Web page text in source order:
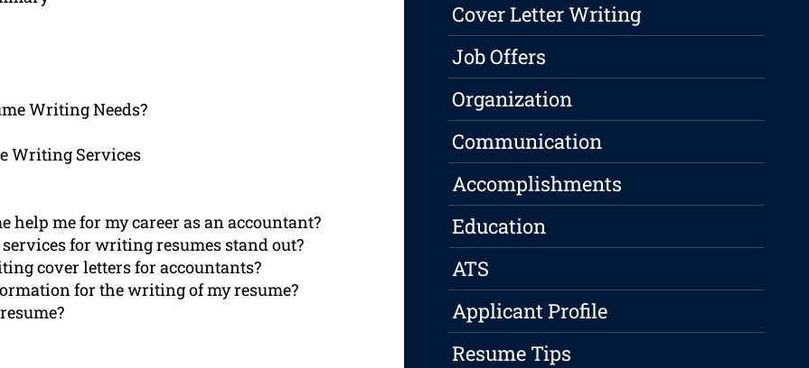
Writing Needs?
Writing Services
help me for my career as an accountant?
for writing resumes stand out?
cover letters for accountants?
for the writing of my resume?
Cover Letter Writing
Job Offers
Organization
Communication
Accomplishments
Education
ATS
Applicant Profile
Resume Tips